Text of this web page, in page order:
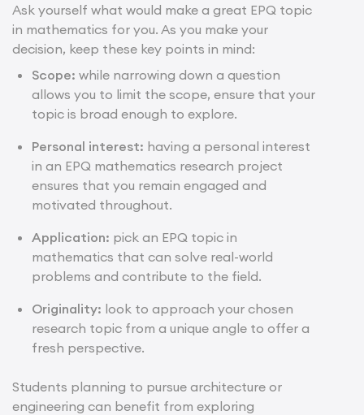
Ask yourself what would make a great EPQ topic
in mathematics for you. As you make your
decision, keep these key points in mind:
Scope: while narrowing down a question
allows you to limit the scope, ensure that your
topic is broad enough to explore.
Personal interest: having a personal interest
in an EPQ mathematics research project
ensures that you remain engaged and
motivated throughout.
Application: pick an EPQ topic in
mathematics that can solve real-world
problems and contribute to the field.
Originality: look to approach your chosen
research topic from a unique angle to offer a
fresh perspective.
Students planning to pursue architecture or
engineering can benefit from exploring